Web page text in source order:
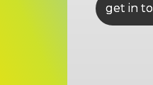
get in
get in